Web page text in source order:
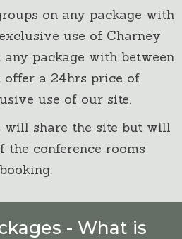
on any package with
use of Charney
any package with between
offer a 24hrs price of
use of our site.
will share the site but will
the conference rooms
- What is